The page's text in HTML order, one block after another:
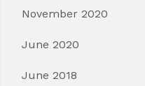
November 2020
June 2020
June 2018